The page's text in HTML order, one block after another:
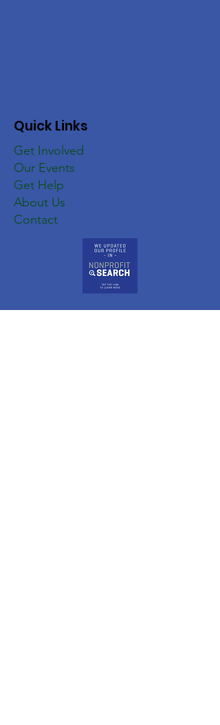
Quick Links
Get Involved
Our Events
Get Help
About Us
Contact